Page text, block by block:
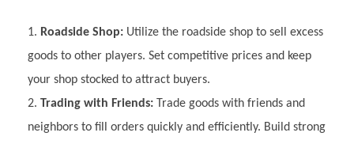
Roadside Shop: Utilize the roadside shop to sell excess
goods to other players. Set competitive prices and keep
your shop stocked to attract buyers.
Trading with Friends: Trade goods with friends and
neighbors to fill orders quickly and efficiently. Build strong